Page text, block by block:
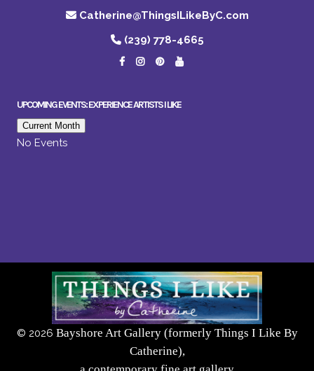
Catherine@ThingsILikeByC.com
(239) 778-4665
UPCOMING EVENTS: EXPERIENCE ARTISTS I LIKE
Current Month
No Events
© 2026 Bayshore Art Gallery (formerly Things I Like By
Catherine),